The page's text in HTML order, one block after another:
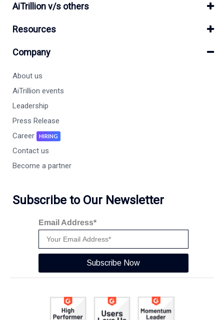
AiTrillion v/s others
Resources
Company
About us
AiTrillion events
Leadership
Press Release
Career
HIRING
Contact us
Become a partner
Subscribe to Our Newsletter
Email Address*
Subscribe Now